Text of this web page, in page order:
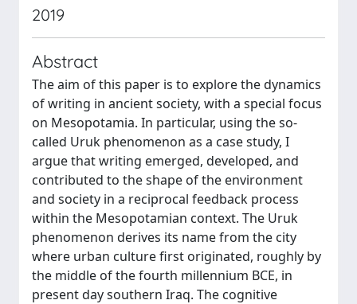
2019
Abstract
The aim of this paper is to explore the dynamics
of writing in ancient society, with a special focus
on Mesopotamia. In particular, using the so-
called Uruk phenomenon as a case study, I
argue that writing emerged, developed, and
contributed to the shape of the environment
and society in a reciprocal feedback process
within the Mesopotamian context. The Uruk
phenomenon derives its name from the city
where urban culture first originated, roughly by
the middle of the fourth millennium BCE, in
present day southern Iraq. The cognitive